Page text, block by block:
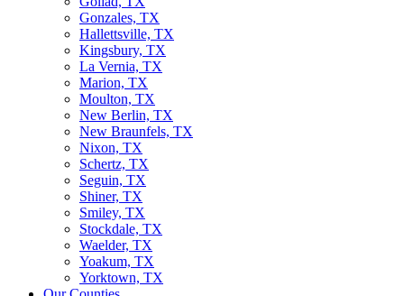
Gonzales, TX
Hallettsville, TX
Kingsbury, TX
La Vernia, TX
Marion, TX
Moulton, TX
New Berlin, TX
New Braunfels, TX
Nixon, TX
Schertz, TX
Seguin, TX
Shiner, TX
Smiley, TX
Stockdale, TX
Waelder, TX
Yoakum, TX
Yorktown, TX